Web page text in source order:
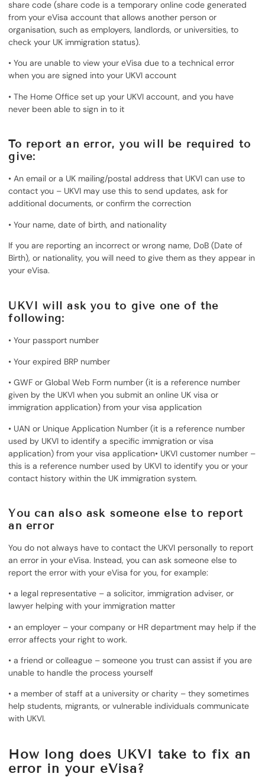
share code (share code is a temporary online code generated
from your eVisa account that allows another person or
organisation, such as employers, landlords, or universities, to
check your UK immigration status).
• You are unable to view your eVisa due to a technical error
when you are signed into your UKVI account
• The Home Office set up your UKVI account, and you have
never been able to sign in to it
To report an error, you will be required to
give:
• An email or a UK mailing/postal address that UKVI can use to
contact you – UKVI may use this to send updates, ask for
additional documents, or confirm the correction
• Your name, date of birth, and nationality
If you are reporting an incorrect or wrong name, DoB (Date of
Birth), or nationality, you will need to give them as they appear in
your eVisa.
UKVI will ask you to give one of the
following:
• Your passport number
• Your expired BRP number
• GWF or Global Web Form number (it is a reference number
given by the UKVI when you submit an online UK visa or
immigration application) from your visa application
• UAN or Unique Application Number (it is a reference number
used by UKVI to identify a specific immigration or visa
application) from your visa application• UKVI customer number –
this is a reference number used by UKVI to identify you or your
contact history within the UK immigration system.
You can also ask someone else to report
an error
You do not always have to contact the UKVI personally to report
an error in your eVisa. Instead, you can ask someone else to
report the error with your eVisa for you, for example:
• a legal representative – a solicitor, immigration adviser, or
lawyer helping with your immigration matter
• an employer – your company or HR department may help if the
error affects your right to work.
• a friend or colleague – someone you trust can assist if you are
unable to handle the process yourself
• a member of staff at a university or charity – they sometimes
help students, migrants, or vulnerable individuals communicate
with UKVI.
How long does UKVI take to fix an
error in your eVisa?